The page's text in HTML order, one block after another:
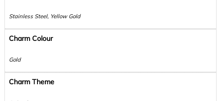
Stainless Steel, Yellow Gold
Charm Colour
Gold
Charm Theme